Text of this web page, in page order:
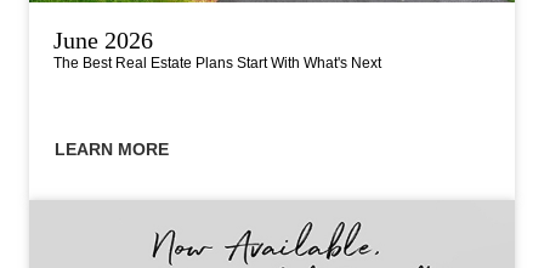
June 2026
The Best Real Estate Plans Start With What's Next
LEARN MORE